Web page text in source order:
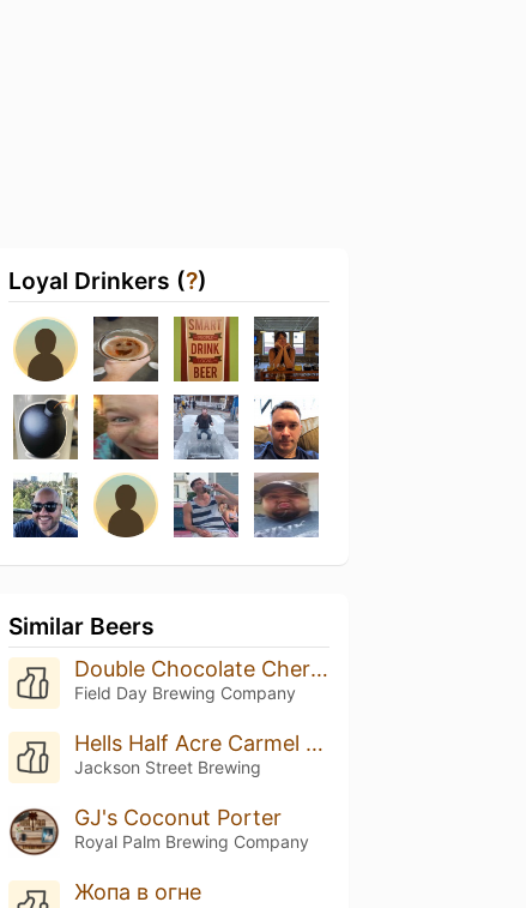
Loyal Drinkers (?)
Similar Beers
Double Chocolate Cherry Porter
Field Day Brewing Company
Hells Half Acre Carmel Barista
Jackson Street Brewing
GJ's Coconut Porter
Royal Palm Brewing Company
Жопа в огне